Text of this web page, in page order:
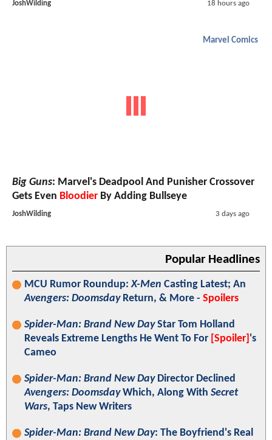
JoshWilding 18 hours ago
Marvel Comics
Big Guns: Marvel's Deadpool And Punisher Crossover
Gets Even Bloodier By Adding Bullseye
JoshWilding 3 days ago
Popular Headlines
MCU Rumor Roundup:X-Men Casting Latest; An
Avengers: DoomsdayReturn, & More - Spoilers
Spider-Man: Brand New DayStar Tom Holland
Reveals Extreme Lengths He Went To For [Spoiler] 's
Cameo
Spider-Man: Brand New DayDirector Declined
Avengers: DoomsdayWhich, Along With Secret
Wars, Taps New Writers
Spider-Man: Brand New Day: The Boyfriend's Real